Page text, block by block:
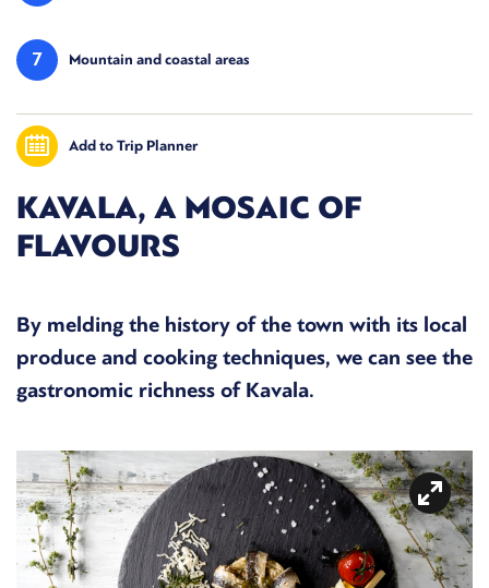
7 Mountain and coastal areas
Add to Trip Planner
KAVALA, A MOSAIC OF
FLAVOURS
By melding the history of the town with its local
produce and cooking techniques, we can see the
gastronomic richness of Kavala.